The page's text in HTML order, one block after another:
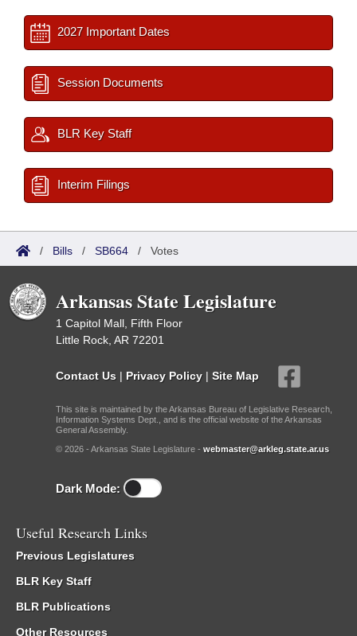
2027 Important Dates
Session Documents
BLR Key Staff
Interim Filings
/ Bills / SB664 / Votes
Arkansas State Legislature
1 Capitol Mall, Fifth Floor
Little Rock, AR 72201
Contact Us | Privacy Policy | Site Map
This site is maintained by the Arkansas Bureau of Legislative Research,
Information Systems Dept., and is the official website of the Arkansas
General Assembly.
© 2026 - Arkansas State Legislature - webmaster@arkleg.state.ar.us
Dark Mode:
Useful Research Links
Previous Legislatures
BLR Key Staff
BLR Publications
Other Resources